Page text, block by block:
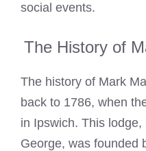
social events.
The History of
The history of Mark
back to 1786, when
in Ipswich. This
George, was founded